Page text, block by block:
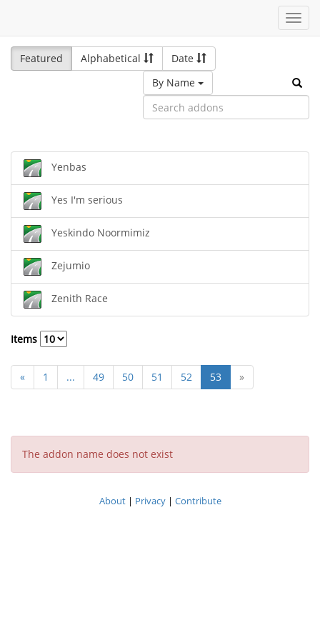
Featured
Alphabetical
Date
By Name
Yenbas
Yes I'm serious
Yeskindo Noormimiz
Zejumio
Zenith Race
Items
« 1 ... 49 50 51 52 53 »
The addon name does not exist
About| Privacy| Contribute